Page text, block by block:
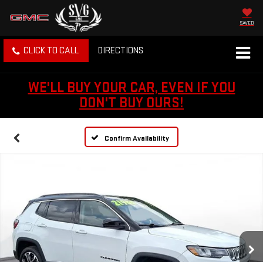
SAVED
CLICK TO CALL DIRECTIONS
WE'LL BUY YOUR CAR, EVEN IF YOU
DON'T BUY OURS!
Confirm Availability